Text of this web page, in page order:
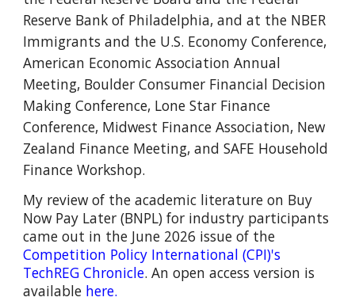
Reserve Bank of Philadelphia, and at the NBER
Immigrants and the U.S. Economy Conference,
American Economic Association Annual
Meeting, Boulder Consumer Financial Decision
Making Conference, Lone Star Finance
Conference, Midwest Finance Association, New
Zealand Finance Meeting, and SAFE Household
Finance Workshop.
My review of the academic literature on Buy
Now Pay Later (BNPL) for industry participants
came out in the June 2026 issue of the
Competition Policy International (CPI)'s
TechREG Chronicle. An open access version is
available here.